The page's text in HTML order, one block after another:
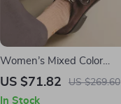
Women’s Mixed Color
Horsehair Platform Loafers
US $71.82 US $269.60
In Stock